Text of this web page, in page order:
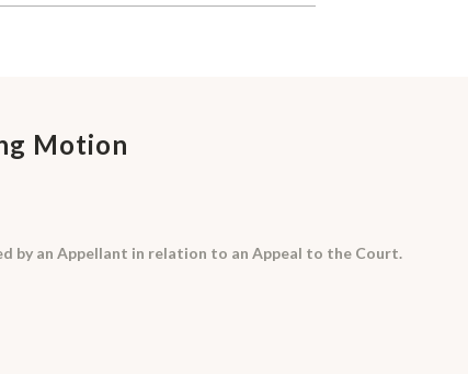
Motion
by an Appellant in relation to an Appeal to the Court.